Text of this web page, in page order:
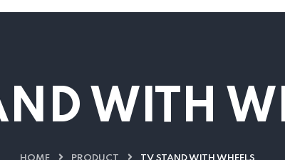
WITH
HOME PRODUCT TV STAND WITH WHEELS